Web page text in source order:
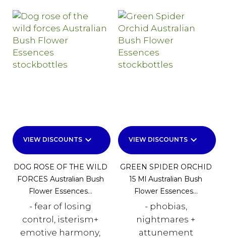
VIEW DISCOUNTS keyboard_arrow_down
DOG ROSE OF THE WILD
FORCES Australian Bush
Flower Essences...
- fear of losing
control, isterism+
emotive harmony,
VIEW DISCOUNTS keyboard_arrow_down
GREEN SPIDER ORCHID
15 Ml Australian Bush
Flower Essences...
- phobias,
nightmares +
attunement